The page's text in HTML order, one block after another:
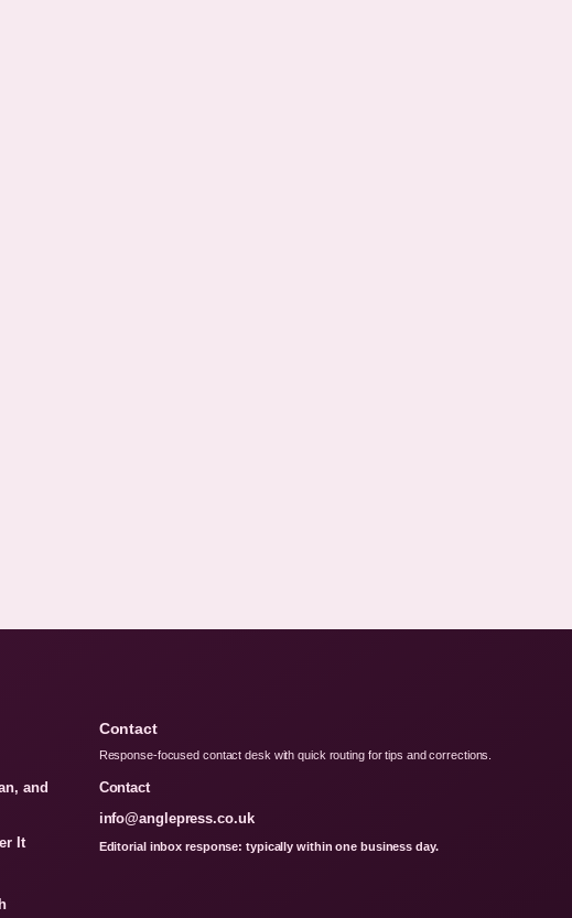
Response-focused contact desk with quick routing for tips and corrections.
Editorial inbox response: typically within one business day.